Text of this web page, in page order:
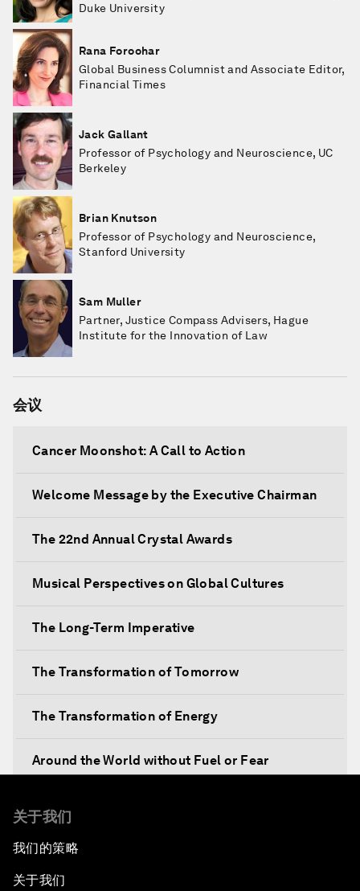
Duke University
Rana Foroohar
Global Business Columnist and Associate Editor,
Financial Times
Jack Gallant
Professor of Psychology and Neuroscience, UC
Berkeley
Brian Knutson
Professor of Psychology and Neuroscience,
Stanford University
Sam Muller
Partner, Justice Compass Advisers, Hague
Institute for the Innovation of Law
会议
Cancer Moonshot: A Call to Action
Welcome Message by the Executive Chairman
The 22nd Annual Crystal Awards
Musical Perspectives on Global Cultures
The Long-Term Imperative
The Transformation of Tomorrow
The Transformation of Energy
Around the World without Fuel or Fear
A New Climate for Doing Business
关于我们
我们的策略
关于我们